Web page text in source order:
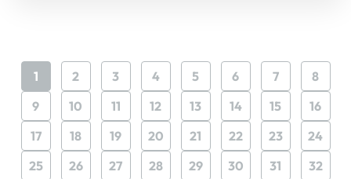
1 2 3 4 5 6 7
8
9
10 11 12 13 14 15
16
17
18 19 20 21 22 23
24
25
26 27 28 29 30 31
32